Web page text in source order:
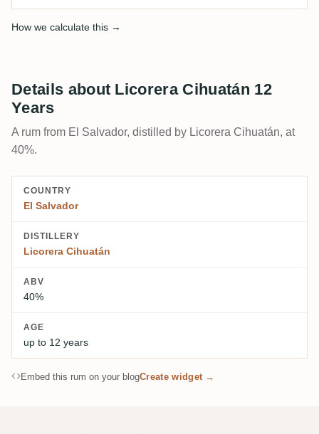
How we calculate this →
Details about Licorera Cihuatán 12
Years
A rum from El Salvador, distilled by Licorera Cihuatán, at
40%.
COUNTRY
El Salvador
DISTILLERY
Licorera Cihuatán
ABV
40%
AGE
up to 12 years
Embed this rum on your blogCreate widget →